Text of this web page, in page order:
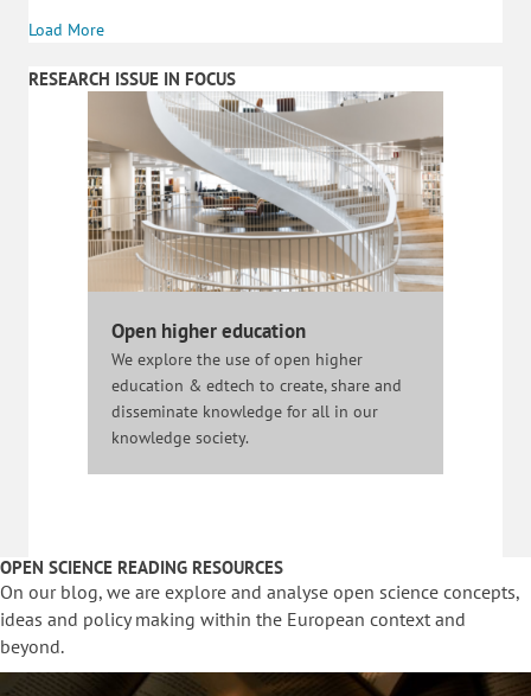
Load More
RESEARCH ISSUE IN FOCUS
Open higher education
We explore the use of open higher
education & edtech to create, share and
disseminate knowledge for all in our
knowledge society.
OPEN SCIENCE READING RESOURCES
On our blog, we are explore and analyse open science concepts,
ideas and policy making within the European context and
beyond.